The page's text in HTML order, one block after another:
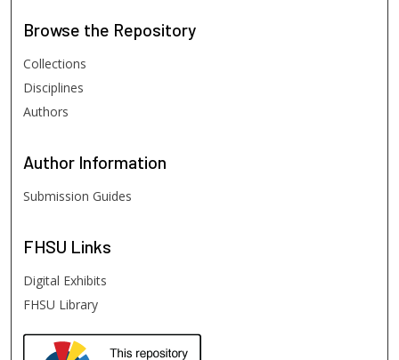
Browse the Repository
Collections
Disciplines
Authors
Author Information
Submission Guides
FHSU Links
Digital Exhibits
FHSU Library